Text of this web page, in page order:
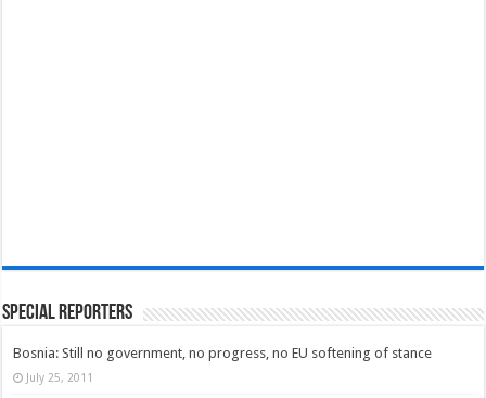
Special Reporters
Bosnia: Still no government, no progress, no EU softening of stance
July 25, 2011